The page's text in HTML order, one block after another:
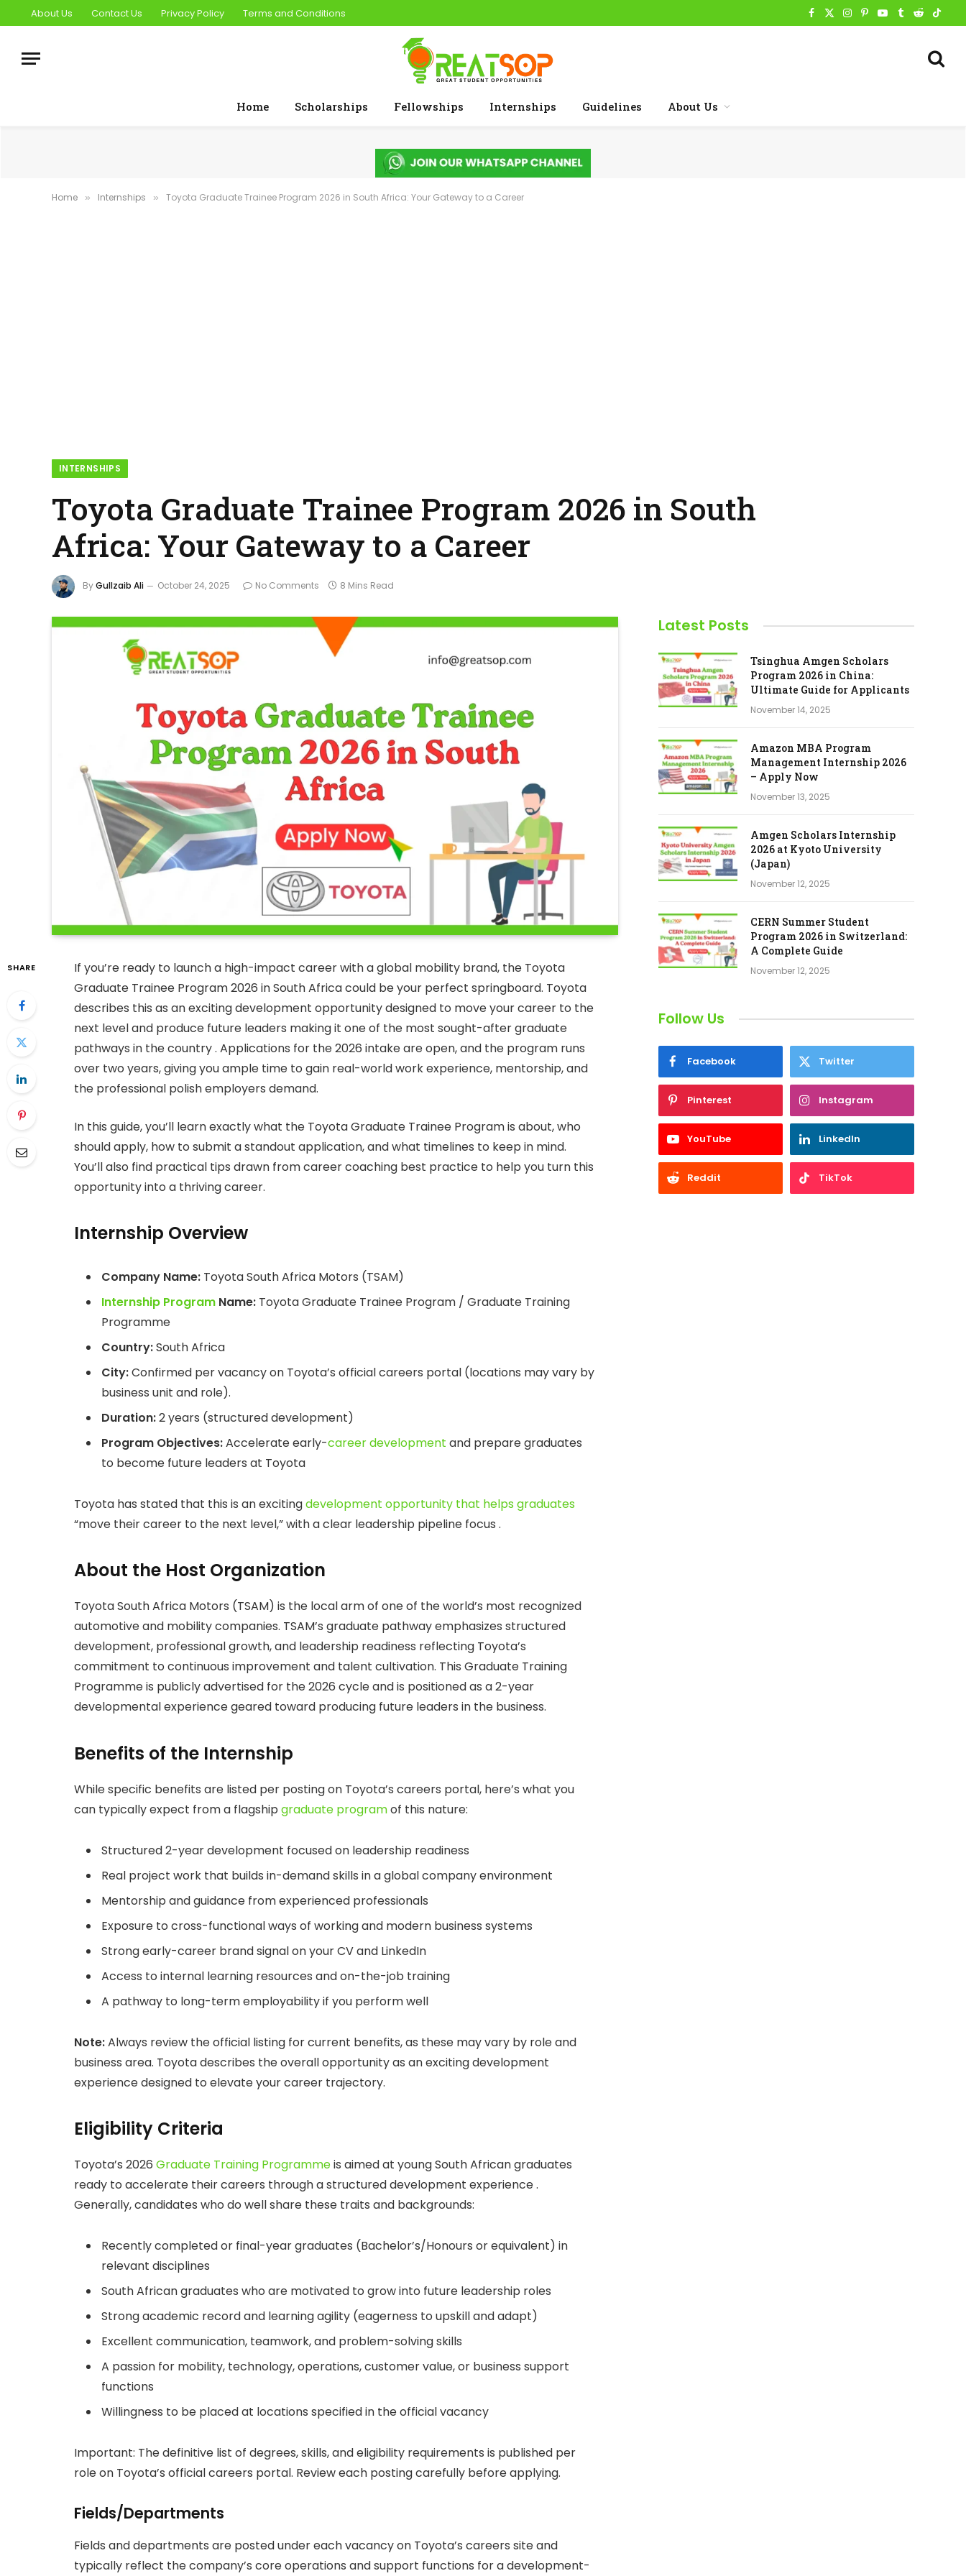
About Us Contact Us Privacy Policy Terms and Conditions Facebook
X
Instagram
Pinterest
YouTube
Tumblr
Reddit
Home Scholarships Fellowships Internships Guidelines About Us
Home » Internships » Toyota Graduate Trainee Program 2026 in South Africa: Your Gateway to a Career
INTERNSHIPS
Toyota Graduate Trainee Program 2026 in South
Africa: Your Gateway to a Career
ByGullzaib Ali October 24, 2025 No Comments 8 Mins Read
SHARE
If you’re ready to launch a high-impact career with a global mobility brand, the Toyota
Graduate Trainee Program 2026 in South Africa could be your perfect springboard. Toyota
describes this as an exciting development opportunity designed to move your career to the
next level and produce future leaders making it one of the most sought-after graduate
pathways in the country . Applications for the 2026 intake are open, and the program runs
over two years, giving you ample time to gain real-world work experience, mentorship, and
the professional polish employers demand.
In this guide, you’ll learn exactly what the Toyota Graduate Trainee Program is about, who
should apply, how to submit a standout application, and what timelines to keep in mind.
You’ll also find practical tips drawn from career coaching best practice to help you turn this
opportunity into a thriving career.
Internship Overview
Company Name: Toyota South Africa Motors (TSAM)
Internship Program Name: Toyota Graduate Trainee Program / Graduate Training
Programme
Country:South Africa
City:Confirmed per vacancy on Toyota’s official careers portal (locations may vary by
business unit and role).
Duration:2 years (structured development)
Program Objectives:Accelerate early-career development and prepare graduates
to become future leaders at Toyota
Toyota has stated that this is an excitingdevelopment opportunity that helps graduates
“move their career to the next level,” with a clear leadership pipeline focus .
About the Host Organization
Toyota South Africa Motors (TSAM) is the local arm of one of the world’s most recognized
automotive and mobility companies. TSAM’s graduate pathway emphasizes structured
development, professional growth, and leadership readiness reflecting Toyota’s
commitment to continuous improvement and talent cultivation. This Graduate Training
Programme is publicly advertised for the 2026 cycle and is positioned as a 2-year
developmental experience geared toward producing future leaders in the business.
Benefits of the Internship
While specific benefits are listed per posting on Toyota’s careers portal, here’s what you
can typically expect from a flagship graduate programof this nature:
Structured 2-year development focused on leadership readiness
Real project work that builds in-demand skills in a global company environment
Mentorship and guidance from experienced professionals
Exposure to cross-functional ways of working and modern business systems
Strong early-career brand signal on your CV and LinkedIn
Access to internal learning resources and on-the-job training
A pathway to long-term employability if you perform well
Note:Always review the official listing for current benefits, as these may vary by role and
business area. Toyota describes the overall opportunity as an exciting development
experience designed to elevate your career trajectory.
Eligibility Criteria
Toyota’s 2026 Graduate Training Programmeis aimed at young South African graduates
ready to accelerate their careers through a structured development experience .
Generally, candidates who do well share these traits and backgrounds:
Recently completed or final-year graduates (Bachelor’s/Honours or equivalent) in
relevant disciplines
South African graduates who are motivated to grow into future leadership roles
Strong academic record and learning agility (eagerness to upskill and adapt)
Excellent communication, teamwork, and problem-solving skills
A passion for mobility, technology, operations, customer value, or business support
functions
Willingness to be placed at locations specified in the official vacancy
Important: The definitive list of degrees, skills, and eligibility requirements is published per
role on Toyota’s official careers portal. Review each posting carefully before applying.
Fields/Departments
Fields and departments are posted under each vacancy on Toyota’s careers site and
typically reflect the company’s core operations and support functions for a development-
Latest Posts
Tsinghua Amgen Scholars
Program 2026 in China:
Ultimate Guide for Applicants
November 14, 2025
Amazon MBA Program
Management Internship 2026
– Apply Now
November 13, 2025
Amgen Scholars Internship
2026 at Kyoto University
(Japan)
November 12, 2025
CERN Summer Student
Program 2026 in Switzerland:
A Complete Guide
November 12, 2025
Follow Us
Facebook Twitter
Pinterest Instagram
YouTube LinkedIn
Reddit TikTok